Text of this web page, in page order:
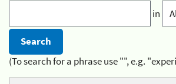
in
(To search for a phrase use "", e.g.